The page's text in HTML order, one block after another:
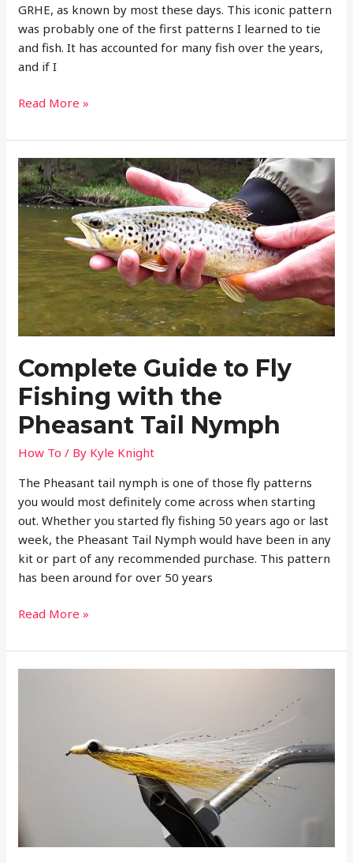
GRHE, as known by most these days. This iconic pattern
was probably one of the first patterns I learned to tie
and fish. It has accounted for many fish over the years,
and if I
Complete
to
Fly
Fishing
with
the
HARE’S
EAR
NYMPH
Read More »
Complete Guide to Fly
Fishing with the
Pheasant Tail Nymph
How To / By Kyle Knight
The Pheasant tail nymph is one of those fly patterns
you would most definitely come across when starting
out. Whether you started fly fishing 50 years ago or last
week, the Pheasant Tail Nymph would have been in any
kit or part of any recommended purchase. This pattern
has been around for over 50 years
Complete
to
Fly
Read More »